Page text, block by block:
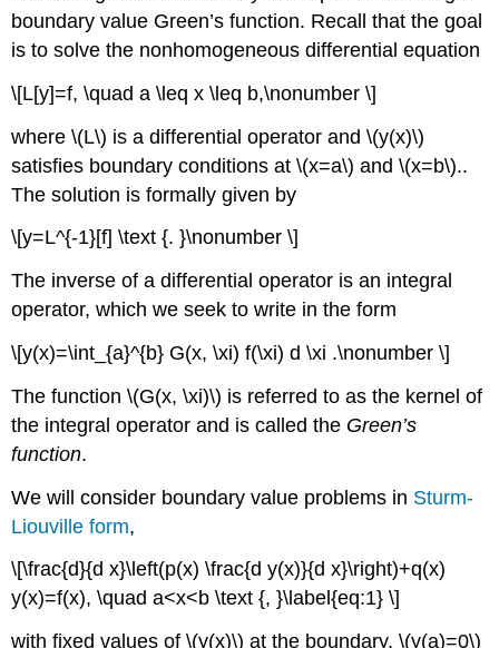
boundary value Green’s function. Recall that the goal
is to solve the nonhomogeneous differential equation
\[L[y]=f, \quad a \leq x \leq b,\nonumber \]
where\(L\) is a differential operator and\(y(x)\)
satisfies boundary conditions at\(x=a\) and\(x=b\)..
The solution is formally given by
\[y=L^{-1}[f] \text {. }\nonumber \]
The inverse of a differential operator is an integral
operator, which we seek to write in the form
\[y(x)=\int_{a}^{b} G(x, \xi) f(\xi) d \xi .\nonumber \]
The function\(G(x, \xi)\) is referred to as the kernel of
the integral operator and is called the Green’s
function.
We will consider boundary value problems in Sturm-
Liouville form,
\[\frac{d}{d x}\left(p(x) \frac{d y(x)}{d x}\right)+q(x)
y(x)=f(x), \quad a<x<b \text {, }\label{eq:1} \]
with fixed values of\(y(x)\) at the boundary,\(y(a)=0\)